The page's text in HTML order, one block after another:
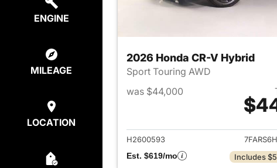
ENGINE
MILEAGE
LOCATION
2026 Honda CR-V Hybrid
Sport Touring AWD
was $44,000
View
H2600593
Est. $619/mo
Includes